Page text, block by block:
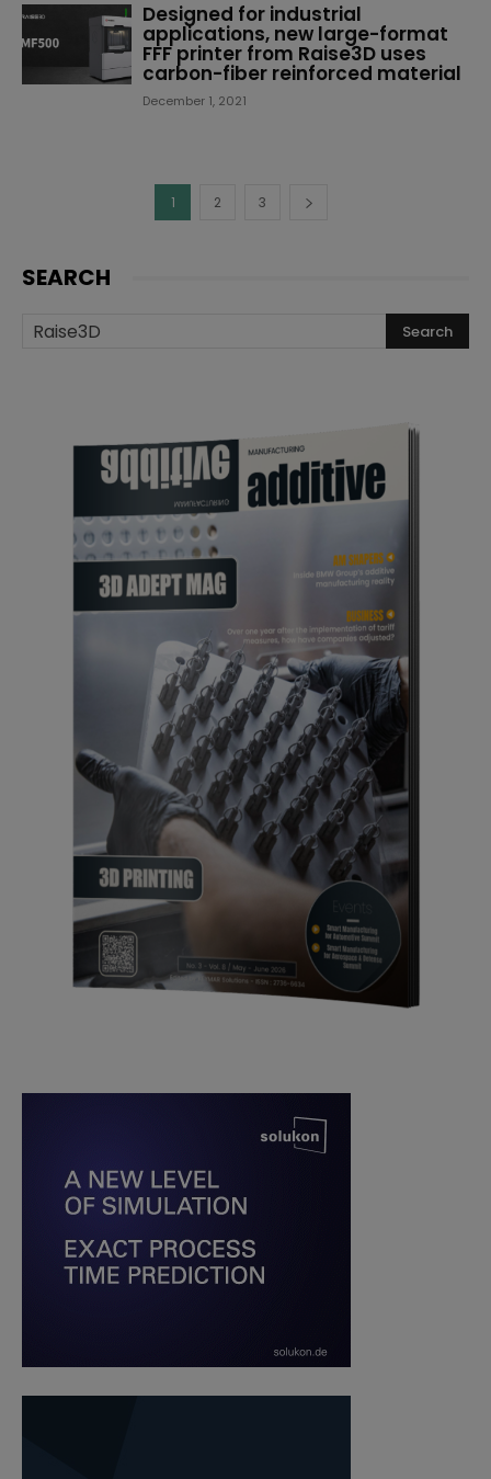
Designed for industrial
applications, new large-format
FFF printer from Raise3D uses
carbon-fiber reinforced material
December 1, 2021
1 2 3
SEARCH